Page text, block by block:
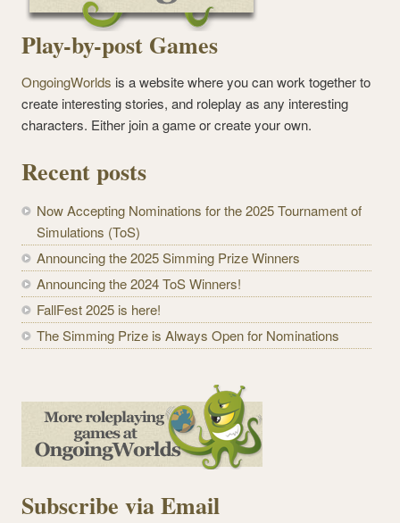
Play-by-post Games
OngoingWorlds is a website where you can work together to
create interesting stories, and roleplay as any interesting
characters. Either join a game or create your own.
Recent posts
Now Accepting Nominations for the 2025 Tournament of
Simulations (ToS)
Announcing the 2025 Simming Prize Winners
Announcing the 2024 ToS Winners!
FallFest 2025 is here!
The Simming Prize is Always Open for Nominations
Subscribe via Email